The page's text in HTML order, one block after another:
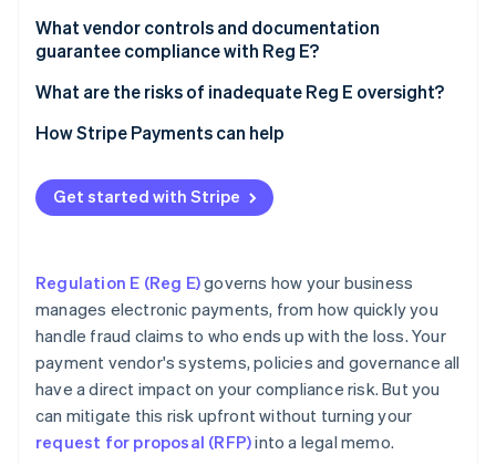
Stripe Sessions 2026
See how Stripe is building the economic
Watch now
Signal that compliance is a priority
Ask for evidence
What vendor controls and documentation
guarantee compliance with Reg E?
Authorisation workflows
Dispute handling and timelines
Records that hold up
Experts you can talk to
What are the risks of inadequate Reg E oversight?
Regulatory action
Consumer lawsuits
How Stripe Payments can help
Get started with Stripe
Regulation E (Reg E)governs how your business
manages electronic payments, from how quickly you
handle fraud claims to who ends up with the loss. Your
payment vendor's systems, policies and governance all
have a direct impact on your compliance risk. But you
can mitigate this risk upfront without turning your
request for proposal (RFP)into a legal memo.